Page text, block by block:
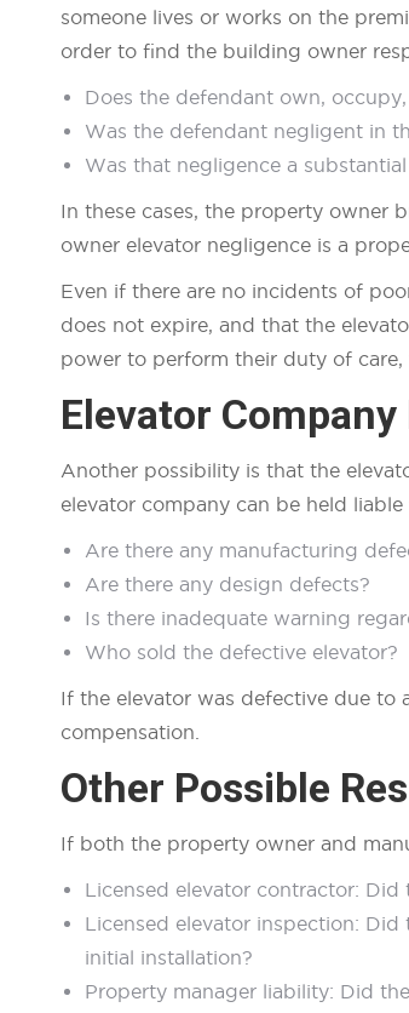
someone lives or works on the
order to find the building owner
Does the defendant own,
Was the defendant negligent in
Was that negligence a
In these cases, the property owner
owner elevator negligence is a
Even if there are no incidents of
does not expire, and that the
power to perform their duty of care,
Elevator
Another possibility is that the
elevator company can be held
Are there any manufacturing
Are there any design defects?
Is there inadequate warning
Who sold the defective elevator?
If the elevator was defective due
compensation.
Other Possible
If both the property owner and
Licensed elevator contractor:
Licensed elevator inspection:
initial installation?
Property manager liability: Did